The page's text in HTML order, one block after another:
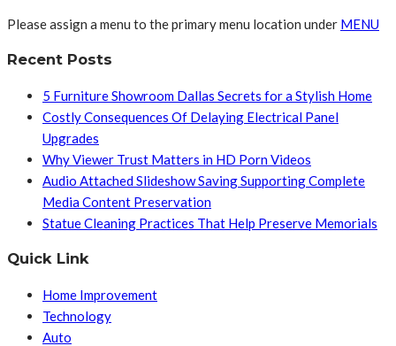
Please assign a menu to the primary menu location under MENU
Recent Posts
5 Furniture Showroom Dallas Secrets for a Stylish Home
Costly Consequences Of Delaying Electrical Panel
Upgrades
Why Viewer Trust Matters in HD Porn Videos
Audio Attached Slideshow Saving Supporting Complete
Media Content Preservation
Statue Cleaning Practices That Help Preserve Memorials
Quick Link
Home Improvement
Technology
Auto